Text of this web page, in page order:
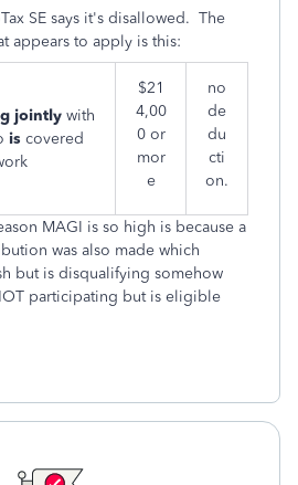
SE says it's disallowed. The
appears to apply is this:
jointly with
is covered
$21
4,00
0 or
mor
e
no
de
du
cti
on.
MAGI is so high is because a
was also made which
but is disqualifying somehow
participating but is eligible